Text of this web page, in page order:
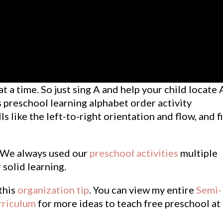
a time. So just sing A and help your child locate
preschool learning alphabet order activity
like the left-to-right orientation and flow, and
always used our preschool activities multiple
learning.
organization tip. You can view my entireSemi-
for more ideas to teach free preschool at